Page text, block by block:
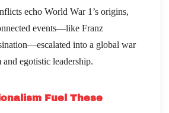
echo World War 1’s origins,
events—like Franz
into a global war
egotistic leadership.
Fuel These